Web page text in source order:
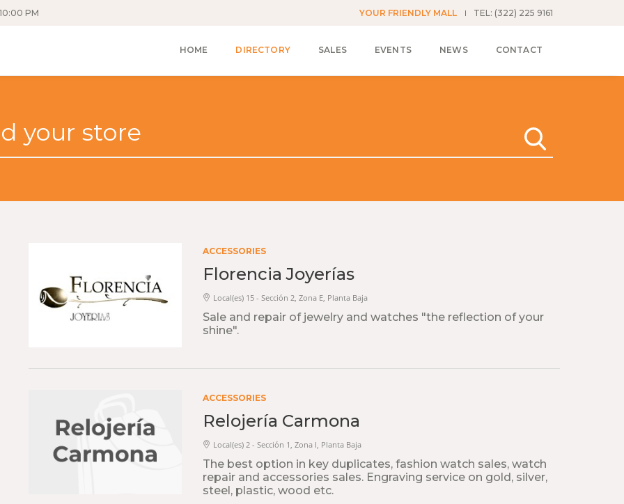
PM YOUR FRIENDLY MALL TEL: (322) 225 9161
HOME DIRECTORY SALES EVENTS NEWS CONTACT
ACCESSORIES
Florencia Joyerías
Local(es) 15 - Sección 2, Zona E, Planta Baja
Sale and repair of jewelry and watches "the reflection of your
shine".
ACCESSORIES
Relojería Carmona
Local(es) 2 - Sección 1, Zona I, Planta Baja
The best option in key duplicates, fashion watch sales, watch
repair and accessories sales. Engraving service on gold, silver,
steel, plastic, wood etc.